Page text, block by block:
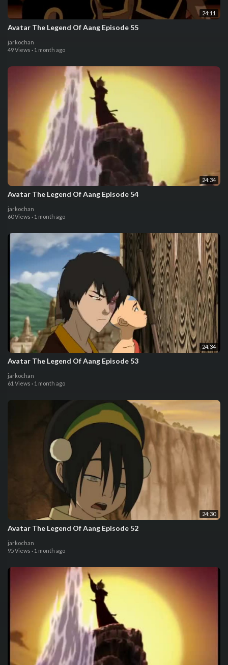
24:11
Avatar The Legend Of Aang Episode 55
jarkochan
49 Views · 1 month ago
24:34
Avatar The Legend Of Aang Episode 54
jarkochan
60 Views · 1 month ago
24:34
Avatar The Legend Of Aang Episode 53
jarkochan
61 Views · 1 month ago
24:30
Avatar The Legend Of Aang Episode 52
jarkochan
95 Views · 1 month ago